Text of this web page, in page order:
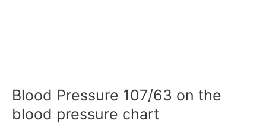
Blood Pressure 107/63 on the
blood pressure chart